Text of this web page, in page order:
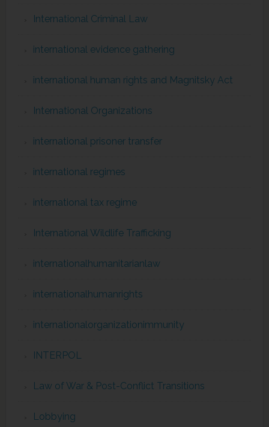
International Criminal Law
international evidence gathering
international human rights and Magnitsky Act
International Organizations
international prisoner transfer
international regimes
international tax regime
International Wildlife Trafficking
internationalhumanitarianlaw
internationalhumanrights
internationalorganizationimmunity
INTERPOL
Law of War & Post-Conflict Transitions
Lobbying